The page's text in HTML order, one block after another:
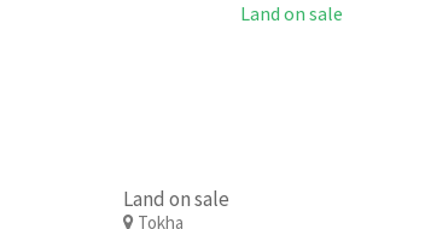
Land on sale
Tokha